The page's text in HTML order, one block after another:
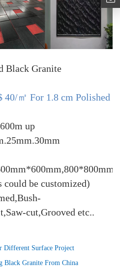
Black Granite
㎡ For 1.8 cm Polished
up
could be customized)
cut,Grooved etc..
Different Surface Project
Black Granite From China